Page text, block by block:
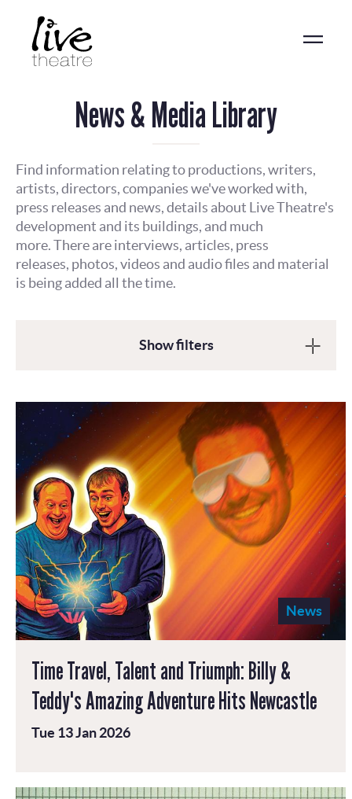
content
News & Media Library
Find information relating to productions, writers,
artists, directors, companies we've worked with,
press releases and news, details about Live Theatre's
development and its buildings, and much
more. There are interviews, articles, press
releases, photos, videos and audio files and material
is being added all the time.
Show filters
News
Time Travel, Talent and Triumph: Billy &
Teddy's Amazing Adventure Hits Newcastle
Tue 13 Jan 2026